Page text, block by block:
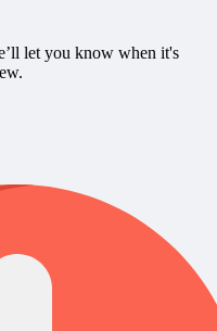
let you know when it's